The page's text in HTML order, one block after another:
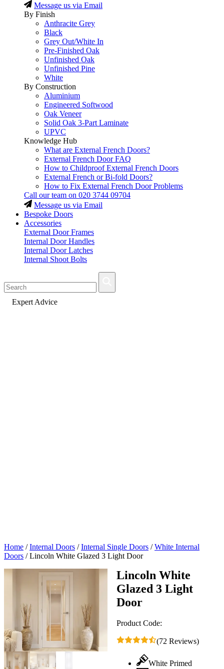
Message us via Email
By Finish
Anthracite Grey
Black
Grey Out/White In
Pre-Finished Oak
Unfinished Oak
Unfinished Pine
White
By Construction
Aluminium
Engineered Softwood
Oak Veneer
Solid Oak 3-Part Laminate
UPVC
Knowledge Hub
What are External French Doors?
External French Door FAQ
How to Childproof External French Doors
External French or Bi-fold Doors?
How to Fix External French Door Problems
Call our team on 020 3744 09704
Message us via Email
Bespoke Doors
Accessories
External Door Frames
Internal Door Handles
Internal Door Latches
Internal Shoot Bolts
Fast Delivery
Home /Internal Doors /Internal Single Doors /White Internal
Doors /Lincoln White Glazed 3 Light Door
Lincoln White
Glazed 3 Light
Door
Product Code:
(72 Reviews)
White Primed